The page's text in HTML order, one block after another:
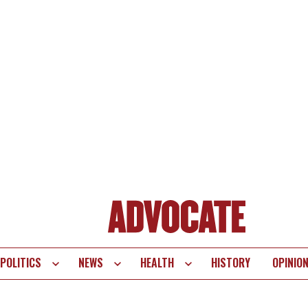
POLITICS NEWS HEALTH HISTORY OPINION